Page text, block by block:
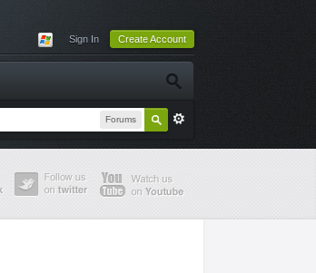
Sign In Create Account
Forums